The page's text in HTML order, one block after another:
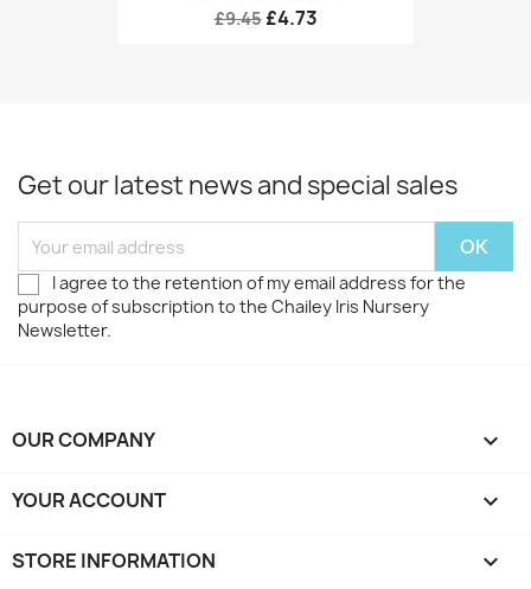
£9.45 £4.73
Get our latest news and special sales
I agree to the retention of my email address for the
purpose of subscription to the Chailey Iris Nursery
Newsletter.
OUR COMPANY 
YOUR ACCOUNT 
STORE INFORMATION keyboard_arrow_down